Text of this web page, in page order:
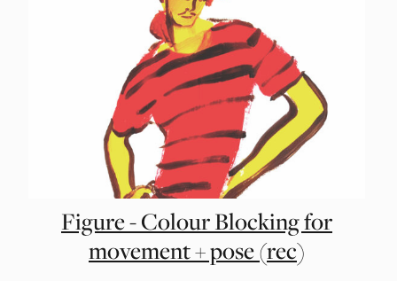
Figure - Colour Blocking for
movement + pose (rec)